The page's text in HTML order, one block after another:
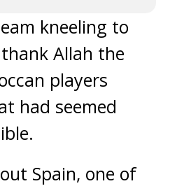
kneeling to
Allah the
players
had seemed
Spain, one of